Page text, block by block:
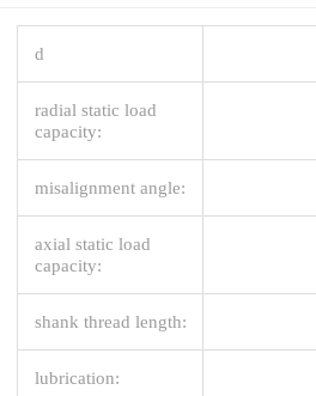
d
radial static load
capacity:
misalignment angle:
axial static load
capacity:
shank thread length:
lubrication: